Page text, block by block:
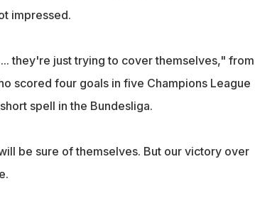
impressed.
they're just trying to cover themselves," from
scored four goals in five Champions League
spell in the Bundesliga.
be sure of themselves. But our victory over